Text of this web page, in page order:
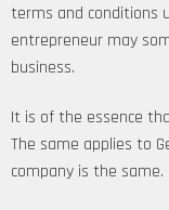
terms and conditions
entrepreneur may
business.
It is of the essence
The same applies to
company is the